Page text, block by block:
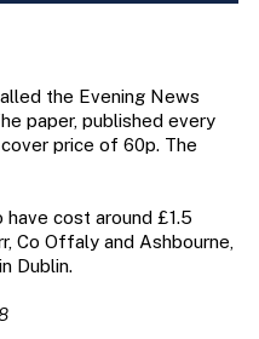
the Evening News
paper, published every
price of 60p. The
have cost around £1.5
Co Offaly and Ashbourne,
Dublin.